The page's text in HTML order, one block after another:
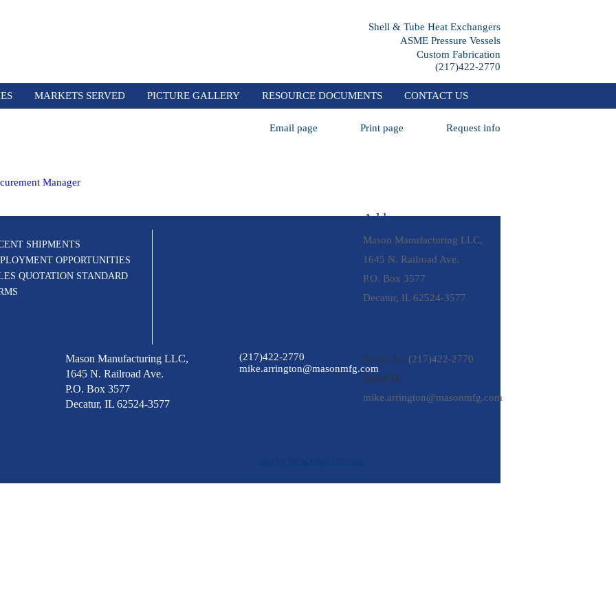
Shell & Tube Heat Exchangers
ASME Pressure Vessels
Custom Fabrication
(217)422-2770
MARKETS SERVED PICTURE GALLERY RESOURCE DOCUMENTS CONTACT US
Email page Print page Request info
Manager
Address
Mason Manufacturing LLC,
1645 N. Railroad Ave.
P.O. Box 3577
Decatur, IL 62524-3577
Phone No:(217)422-2770
Email Id:
mike.arrington@masonmfg.com
SHIPMENTS
OPPORTUNITIES
QUOTATION STANDARD
Mason Manufacturing LLC,
1645 N. Railroad Ave.
P.O. Box 3577
Decatur, IL 62524-3577
(217)422-2770
mike.arrington@masonmfg.com
Site by WebDesign309.com